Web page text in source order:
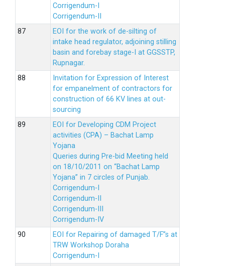
Corrigendum-I
Corrigendum-II
EOI for the work of de-silting of
intake head regulator, adjoining stilling
basin and forebay stage-I at GGSSTP,
Rupnagar.
Invitation for Expression of Interest
for empanelment of contractors for
construction of 66 KV lines at out-
sourcing
EOI for Developing CDM Project
activities (CPA) – Bachat Lamp
Yojana
Queries during Pre-bid Meeting held
on 18/10/2011 on “Bachat Lamp
Yojana” in 7 circles of Punjab.
Corrigendum-I
Corrigendum-II
Corrigendum-III
Corrigendum-IV
EOI for Repairing of damaged T/F”s at
TRW Workshop Doraha
Corrigendum-I